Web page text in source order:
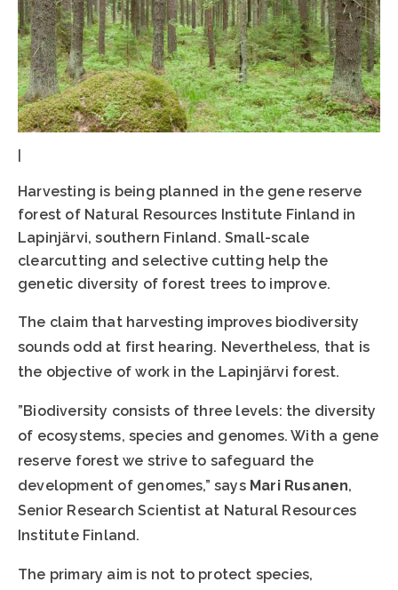
Harvesting is being planned in the gene reserve
forest of Natural Resources Institute Finland in
Lapinjärvi, southern Finland. Small-scale
clearcutting and selective cutting help the
genetic diversity of forest trees to improve.
The claim that harvesting improves biodiversity
sounds odd at first hearing. Nevertheless, that is
the objective of work in the Lapinjärvi forest.
”Biodiversity consists of three levels: the diversity
of ecosystems, species and genomes. With a gene
reserve forest we strive to safeguard the
development of genomes,” says Mari Rusanen,
Senior Research Scientist at Natural Resources
Institute Finland.
The primary aim is not to protect species,